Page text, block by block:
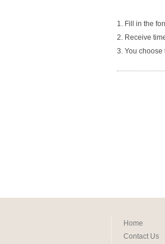
1. Fill in the
2. Receive
3. You choose
Home
Contact Us